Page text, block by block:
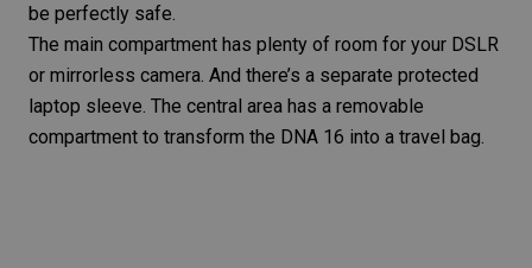
be perfectly safe.
The main compartment has plenty of room for your DSLR
or mirrorless camera. And there’s a separate protected
laptop sleeve. The central area has a removable
compartment to transform the DNA 16 into a travel bag.